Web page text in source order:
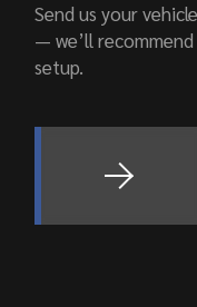
Send us your
— we’ll
setup.